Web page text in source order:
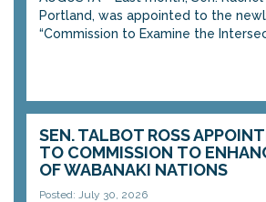
Portland, was appointed to the
“Commission to Examine the
SEN. TALBOT ROSS
TO COMMISSION TO
OF WABANAKI NATIONS
Posted: July 30, 2026